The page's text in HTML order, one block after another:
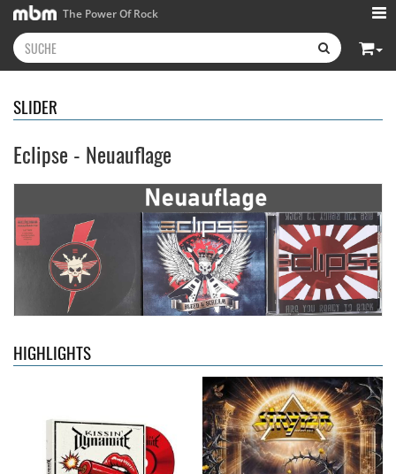
The Power Of Rock
SLIDER
Eclipse - Neuauflage
HIGHLIGHTS
- Kissin'
Dynamite
15,99 €
Stryper- Throne Of Thorns
14,99 €
16,99 €
Domino Drive- Cosmic Theater
15,99 €